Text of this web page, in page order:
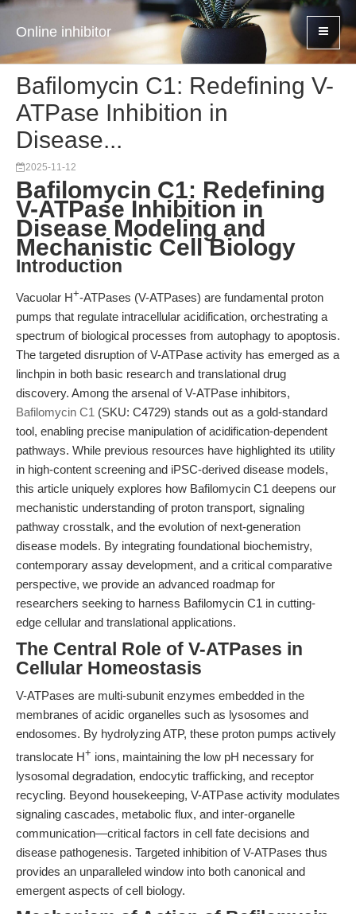
Online inhibitor
Bafilomycin C1: Redefining V-
ATPase Inhibition in
Disease...
2025-11-12
Bafilomycin C1: Redefining
V-ATPase Inhibition in
Disease Modeling and
Mechanistic Cell Biology
Introduction
Vacuolar H+-ATPases (V-ATPases) are fundamental proton
pumps that regulate intracellular acidification, orchestrating a
spectrum of biological processes from autophagy to apoptosis.
The targeted disruption of V-ATPase activity has emerged as a
linchpin in both basic research and translational drug
discovery. Among the arsenal of V-ATPase inhibitors,
Bafilomycin C1 (SKU: C4729) stands out as a gold-standard
tool, enabling precise manipulation of acidification-dependent
pathways. While previous resources have highlighted its utility
in high-content screening and iPSC-derived disease models,
this article uniquely explores how Bafilomycin C1 deepens our
mechanistic understanding of proton transport, signaling
pathway crosstalk, and the evolution of next-generation
disease models. By integrating foundational biochemistry,
contemporary assay development, and a critical comparative
perspective, we provide an advanced roadmap for
researchers seeking to harness Bafilomycin C1 in cutting-
edge cellular and translational applications.
The Central Role of V-ATPases in
Cellular Homeostasis
V-ATPases are multi-subunit enzymes embedded in the
membranes of acidic organelles such as lysosomes and
endosomes. By hydrolyzing ATP, these proton pumps actively
translocate H+ ions, maintaining the low pH necessary for
lysosomal degradation, endocytic trafficking, and receptor
recycling. Beyond housekeeping, V-ATPase activity modulates
signaling cascades, metabolic flux, and inter-organelle
communication—critical factors in cell fate decisions and
disease pathogenesis. Targeted inhibition of V-ATPases thus
provides an unparalleled window into both canonical and
emergent aspects of cell biology.